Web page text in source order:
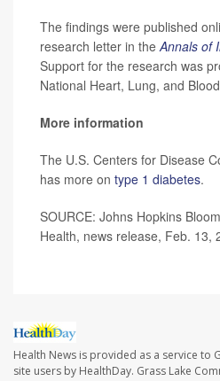
The findings were published
research letter in theAnnals of
Support for the research was
National Heart, Lung, and
More information
The U.S. Centers for Disease
has more on type 1 diabetes.
SOURCE: Johns Hopkins
Health, news release, Feb. 13,
Health News is provided as a service to
site users by HealthDay. Grass Lake